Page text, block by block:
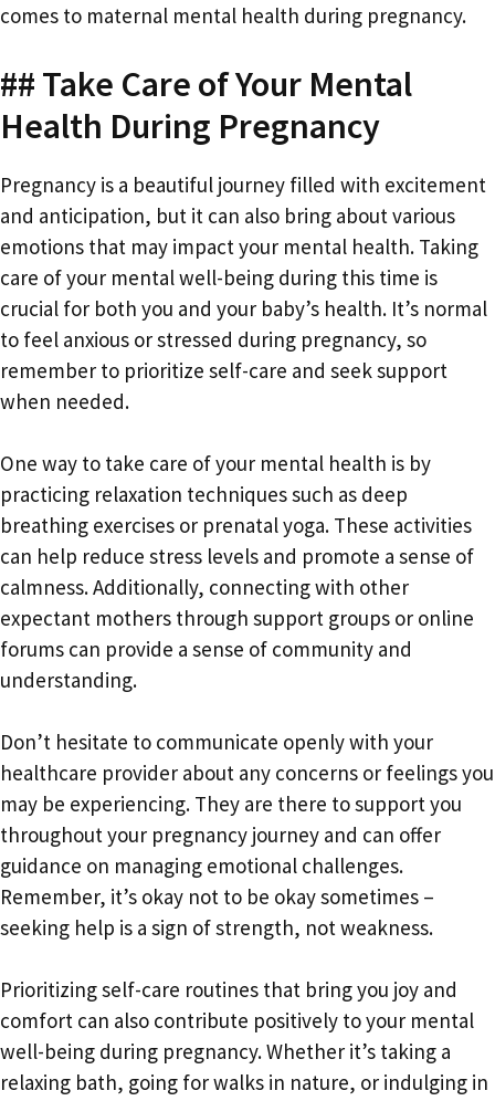
comes to maternal mental health during pregnancy.
## Take Care of Your Mental
Health During Pregnancy
Pregnancy is a beautiful journey filled with excitement
and anticipation, but it can also bring about various
emotions that may impact your mental health. Taking
care of your mental well-being during this time is
crucial for both you and your baby’s health. It’s normal
to feel anxious or stressed during pregnancy, so
remember to prioritize self-care and seek support
when needed.
One way to take care of your mental health is by
practicing relaxation techniques such as deep
breathing exercises or prenatal yoga. These activities
can help reduce stress levels and promote a sense of
calmness. Additionally, connecting with other
expectant mothers through support groups or online
forums can provide a sense of community and
understanding.
Don’t hesitate to communicate openly with your
healthcare provider about any concerns or feelings you
may be experiencing. They are there to support you
throughout your pregnancy journey and can offer
guidance on managing emotional challenges.
Remember, it’s okay not to be okay sometimes –
seeking help is a sign of strength, not weakness.
Prioritizing self-care routines that bring you joy and
comfort can also contribute positively to your mental
well-being during pregnancy. Whether it’s taking a
relaxing bath, going for walks in nature, or indulging in